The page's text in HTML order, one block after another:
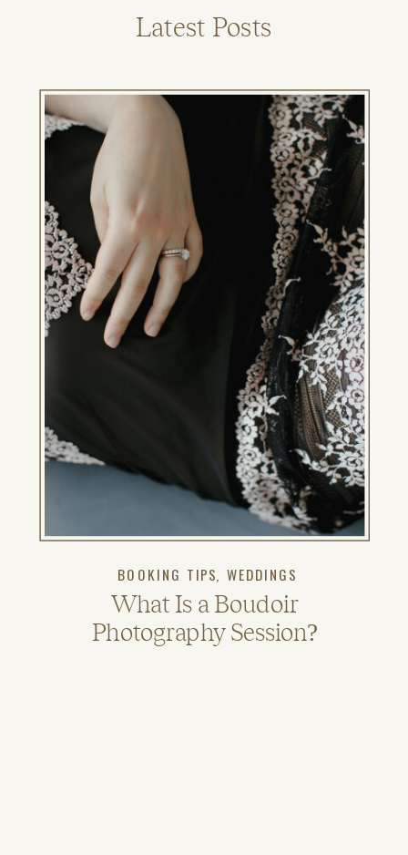
Latest Posts
What Is a Boudoir
Photography Session?
BOOKING TIPS, WEDDINGS